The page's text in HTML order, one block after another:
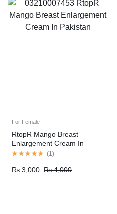
For Female
RtopR Mango Breast
Enlargement Cream In
Pakistan
(1 )
₨4,000
₨ 3,000